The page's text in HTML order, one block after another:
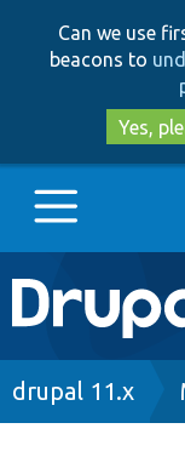
Can we use
beacons to
Yes,
Main
Go to
drupal 11.x